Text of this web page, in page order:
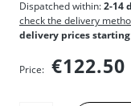
Dispatched within:2-14
check the delivery
delivery prices
Price: €122.50